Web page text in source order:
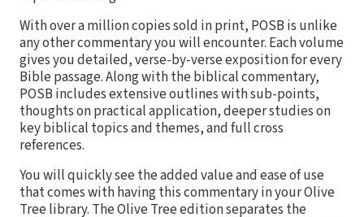
With over a million copies sold in print, POSB is unlike
any other commentary you will encounter. Each volume
gives you detailed, verse-by-verse exposition for every
Bible passage. Along with the biblical commentary,
POSB includes extensive outlines with sub-points,
thoughts on practical application, deeper studies on
key biblical topics and themes, and full cross
references.
You will quickly see the added value and ease of use
that comes with having this commentary in your Olive
Tree library. The Olive Tree edition separates the